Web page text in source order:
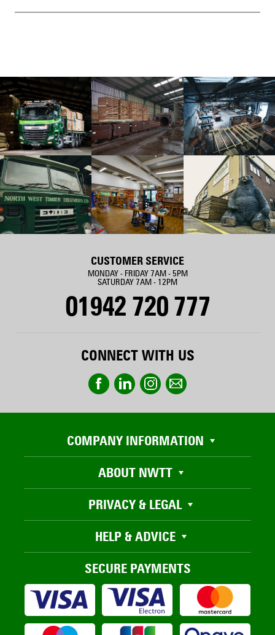
CUSTOMER SERVICE
MONDAY - FRIDAY 7AM - 5PM
SATURDAY 7AM - 12PM
01942 720 777
CONNECT WITH US
COMPANY INFORMATION
ABOUT NWTT
PRIVACY & LEGAL
HELP & ADVICE
SECURE PAYMENTS